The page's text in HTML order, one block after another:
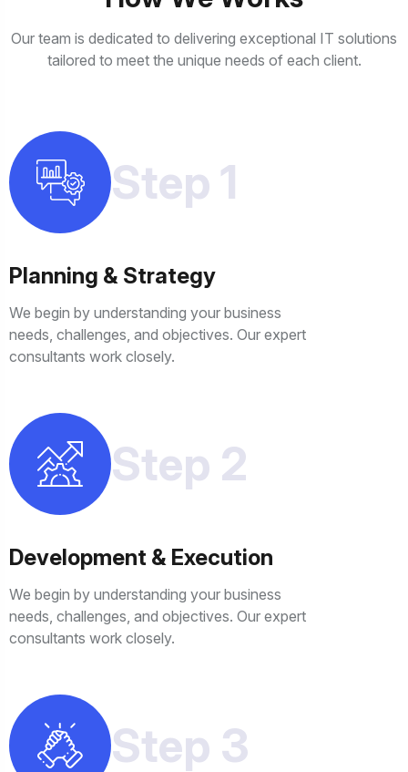
Our team is dedicated to delivering exceptional IT solutions
tailored to meet the unique needs of each client.
Step 1
Planning & Strategy
We begin by understanding your business
needs, challenges, and objectives. Our expert
consultants work closely.
Step 2
Development & Execution
We begin by understanding your business
needs, challenges, and objectives. Our expert
consultants work closely.
Step 3